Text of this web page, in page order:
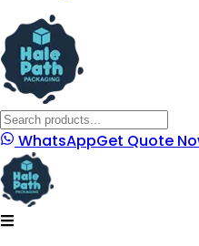
WhatsAppGet Quote